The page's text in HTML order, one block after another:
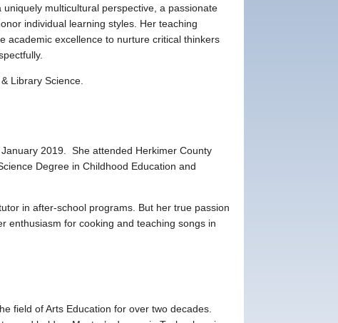
multicultural perspective, a passionate
individual learning styles. Her teaching
academic excellence to nurture critical thinkers
Library Science.
2019. She attended Herkimer County
Degree in Childhood Education and
in after-school programs. But her true passion
enthusiasm for cooking and teaching songs in
field of Arts Education for over two decades.